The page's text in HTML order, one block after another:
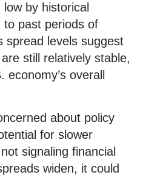
by historical
to past periods of
spread levels suggest
are still relatively stable,
overall
about policy
for slower
signaling financial
widen, it could